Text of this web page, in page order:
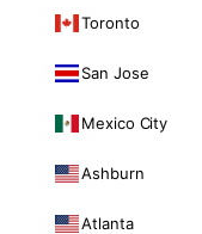
Toronto
San Jose
Mexico City
Ashburn
Atlanta